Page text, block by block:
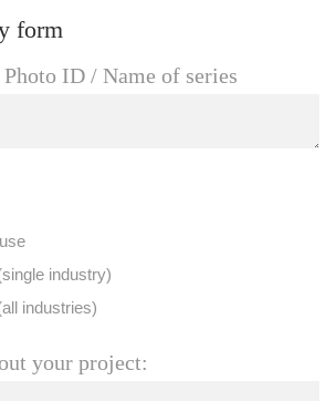
form
ID / Name of series
industry)
industries)
your project: